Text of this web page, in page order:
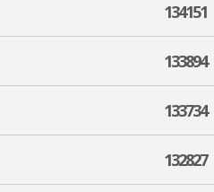
134151
133894
133734
132827